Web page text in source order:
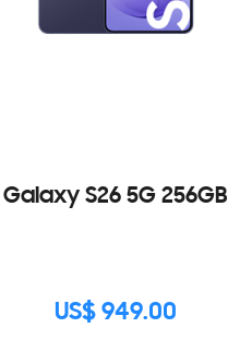
Galaxy S26 5G 256GB
US$ 949.00